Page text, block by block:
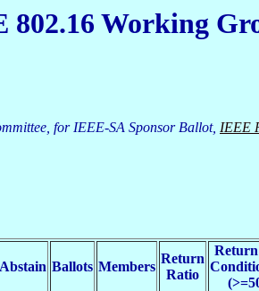
802.16 Working
for IEEE-SA Sponsor Ballot, IEEE
Abstain Ballots Members
Return
Ratio